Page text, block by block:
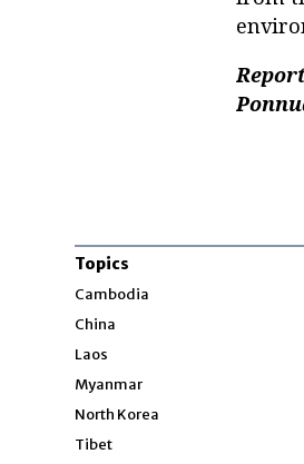
Topics
Cambodia
China
Laos
Myanmar
North Korea
Tibet